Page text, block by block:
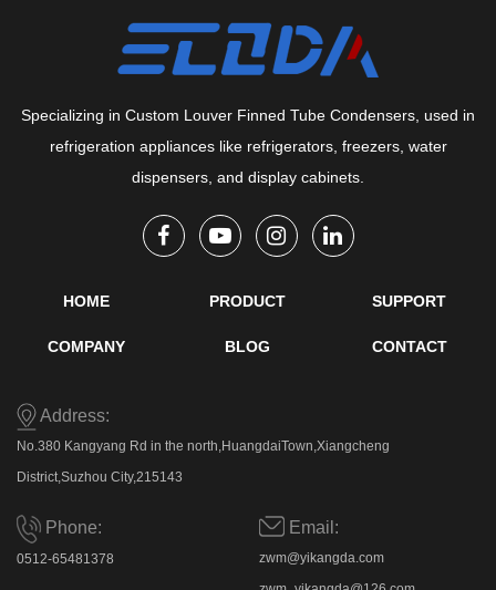
Specializing in Custom Louver Finned Tube Condensers , used in
refrigeration appliances like refrigerators, freezers, water
dispensers, and display cabinets.
HOME PRODUCT SUPPORT
COMPANY BLOG CONTACT
Address:
No.380 Kangyang Rd in the north,HuangdaiTown,Xiangcheng
District,Suzhou City,215143
Phone:
0512-65481378
Email:
zwm@yikangda.com